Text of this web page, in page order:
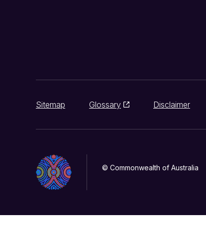
Sitemap Glossary Disclaimer
© Commonwealth of Australia